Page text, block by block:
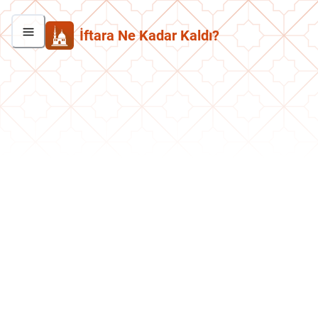
İftara Ne Kadar Kaldı?